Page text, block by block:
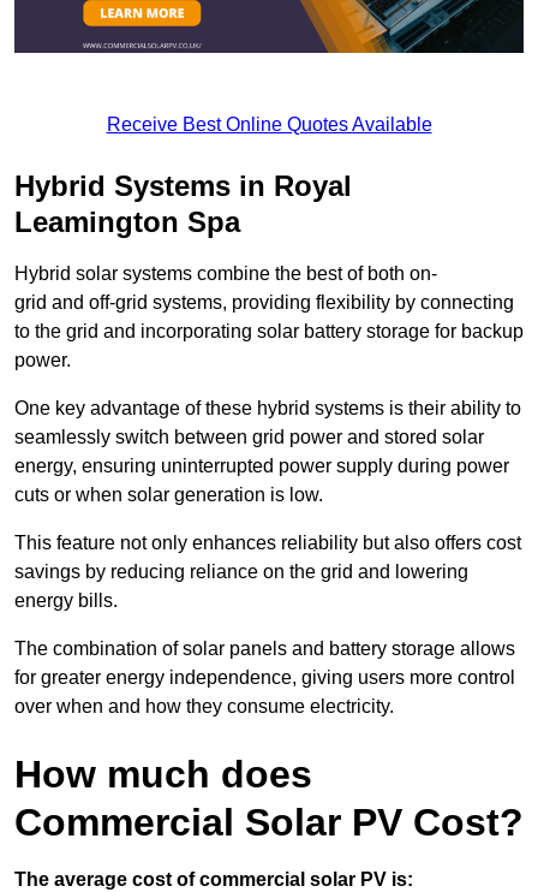
Receive Best Online Quotes Available
Hybrid Systems in Royal
Leamington Spa
Hybrid solar systems combine the best of both on-
grid and off-grid systems, providing flexibility by connecting
to the grid and incorporating solar battery storage for backup
power.
One key advantage of these hybrid systems is their ability to
seamlessly switch between grid power and stored solar
energy, ensuring uninterrupted power supply during power
cuts or when solar generation is low.
This feature not only enhances reliability but also offers cost
savings by reducing reliance on the grid and lowering
energy bills.
The combination of solar panels and battery storage allows
for greater energy independence, giving users more control
over when and how they consume electricity.
How much does
Commercial Solar PV Cost?
The average cost of commercial solar PV is: